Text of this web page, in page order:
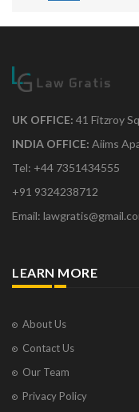
UK OFFICE: 41 Fitzroy
INDIA OFFICE: Aiims
Tel: +44 7351434555
+91 9324238712
Email:
LEARN MORE
About Us
Contact Us
Our Team
Privacy Policy